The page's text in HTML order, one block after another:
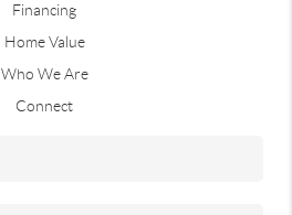
Financing
Home Value
Who We Are
Connect